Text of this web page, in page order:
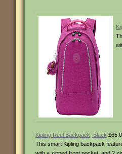
Kipling Reel Backpack, Black
This smart Kipling backpack